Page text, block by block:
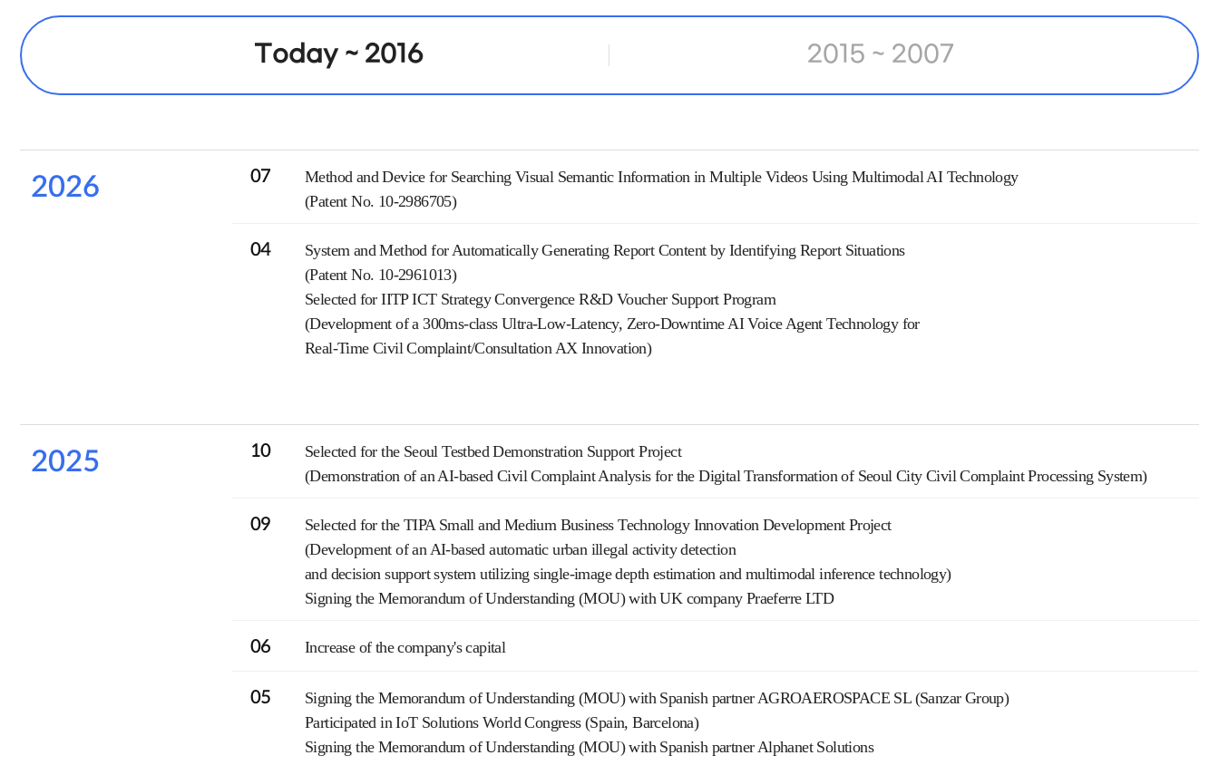
Today ~ 2016 2015 ~ 2007
2026 07
Method and Device for Searching Visual Semantic Information in Multiple Videos Using Multimodal AI Technology
(Patent No. 10-2986705)
04
System and Method for Automatically Generating Report Content by Identifying Report Situations
(Patent No. 10-2961013)
Selected for IITP ICT Strategy Convergence R&D Voucher Support Program
(Development of a 300ms-class Ultra-Low-Latency, Zero-Downtime AI Voice Agent Technology for
Real-Time Civil Complaint/Consultation AX Innovation)
2025 10
Selected for the Seoul Testbed Demonstration Support Project
(Demonstration of an AI-based Civil Complaint Analysis for the Digital Transformation of Seoul City Civil Complaint Processing System)
09
Selected for the TIPA Small and Medium Business Technology Innovation Development Project
(Development of an AI-based automatic urban illegal activity detection
and decision support system utilizing single-image depth estimation and multimodal inference technology)
Signing the Memorandum of Understanding (MOU) with UK company Praeferre LTD
06 Increase of the company's capital
05
Signing the Memorandum of Understanding (MOU) with Spanish partner AGROAEROSPACE SL (Sanzar Group)
Participated in IoT Solutions World Congress (Spain, Barcelona)
Signing the Memorandum of Understanding (MOU) with Spanish partner Alphanet Solutions